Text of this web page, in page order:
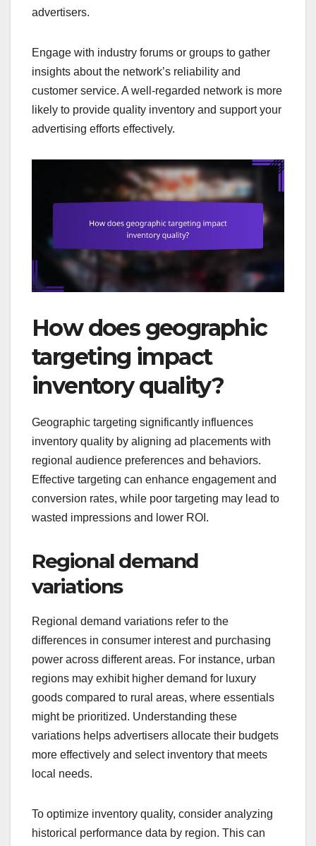
advertisers.
Engage with industry forums or groups to gather
insights about the network’s reliability and
customer service. A well-regarded network is more
likely to provide quality inventory and support your
advertising efforts effectively.
How does geographic
targeting impact
inventory quality?
Geographic targeting significantly influences
inventory quality by aligning ad placements with
regional audience preferences and behaviors.
Effective targeting can enhance engagement and
conversion rates, while poor targeting may lead to
wasted impressions and lower ROI.
Regional demand
variations
Regional demand variations refer to the
differences in consumer interest and purchasing
power across different areas. For instance, urban
regions may exhibit higher demand for luxury
goods compared to rural areas, where essentials
might be prioritized. Understanding these
variations helps advertisers allocate their budgets
more effectively and select inventory that meets
local needs.
To optimize inventory quality, consider analyzing
historical performance data by region. This can